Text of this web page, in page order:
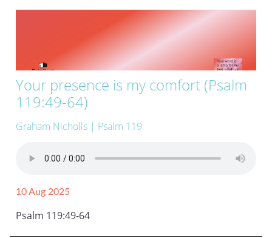
Your presence is my comfort (Psalm
119:49-64)
Graham Nicholls | Psalm 119
10 Aug 2025
Psalm 119:49-64